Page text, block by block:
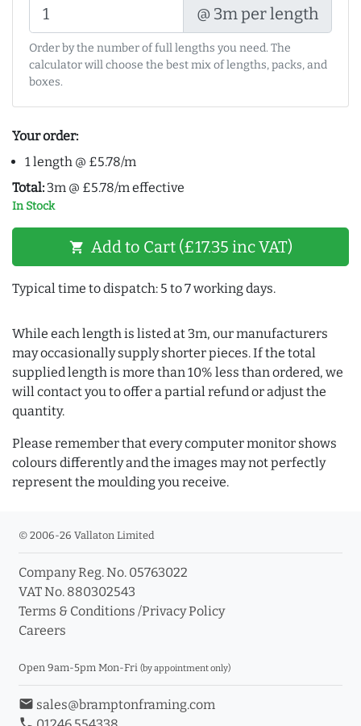
@ 3m per length
Order by the number of full lengths you need. The
calculator will choose the best mix of lengths, packs, and
boxes.
Your order:
1 length @ £5.78/m
Total: 3m @ £5.78/m effective
In Stock
shopping_cart Add to Cart (£17.35 inc VAT)
Typical time to dispatch: 5 to 7 working days.
While each length is listed at 3m, our manufacturers
may occasionally supply shorter pieces. If the total
supplied length is more than 10% less than ordered, we
will contact you to offer a partial refund or adjust the
quantity.
Please remember that every computer monitor shows
colours differently and the images may not perfectly
represent the moulding you receive.
© 2006-26 Vallaton Limited
Company Reg. No. 05763022
VAT No. 880302543
Terms & Conditions /Privacy Policy
Careers
Open 9am-5pm Mon-Fri (by appointment only)
email sales@bramptonframing.com